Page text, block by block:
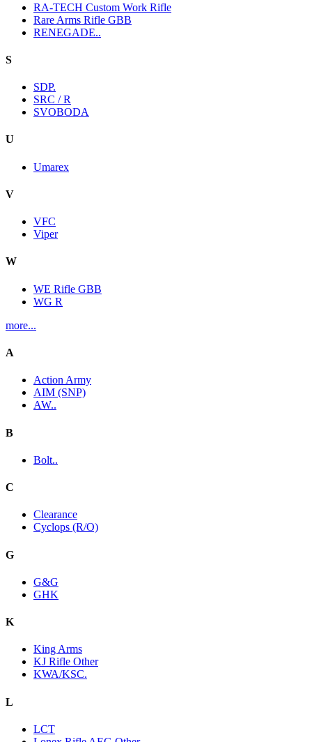
RA-TECH Custom Work Rifle
Rare Arms Rifle GBB
RENEGADE..
S
SDP.
SRC / R
SVOBODA
U
Umarex
V
VFC
Viper
W
WE Rifle GBB
WG R
more...
A
Action Army
AIM (SNP)
AW..
B
Bolt..
C
Clearance
Cyclops (R/O)
G
G&G
GHK
K
King Arms
KJ Rifle Other
KWA/KSC.
L
LCT